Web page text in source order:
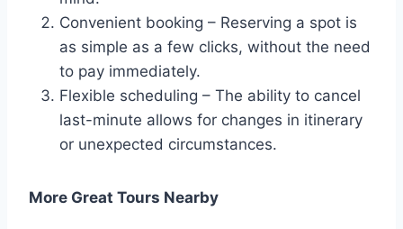
Convenient booking – Reserving a spot is
as simple as a few clicks, without the need
to pay immediately.
Flexible scheduling – The ability to cancel
last-minute allows for changes in itinerary
or unexpected circumstances.
More Great Tours Nearby